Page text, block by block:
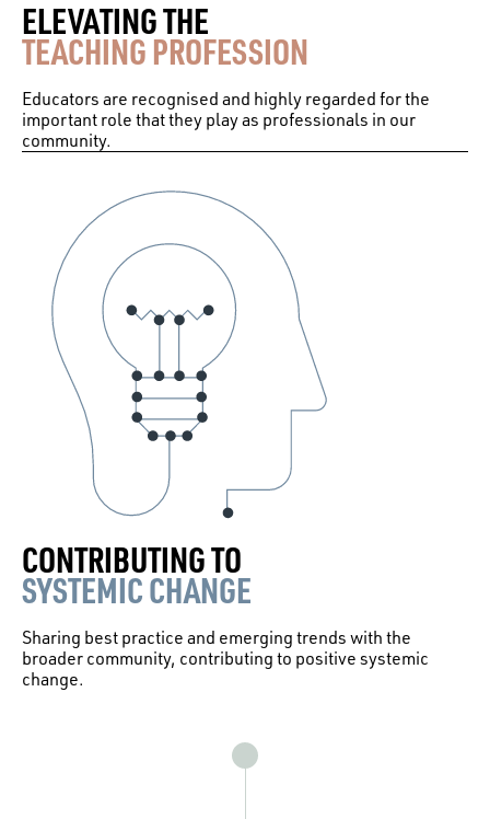
ELEVATING THE
TEACHING PROFESSION
Educators are recognised and highly regarded for the
important role that they play as professionals in our
community.
CONTRIBUTING TO
SYSTEMIC CHANGE
Sharing best practice and emerging trends with the
broader community, contributing to positive systemic
change.